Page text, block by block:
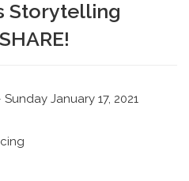
Storytelling
January 17, 2021